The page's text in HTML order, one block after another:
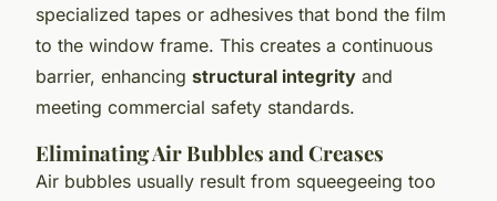
specialized tapes or adhesives that bond the film
to the window frame. This creates a continuous
barrier, enhancing structural integrity and
meeting commercial safety standards.
Eliminating Air Bubbles and Creases
Air bubbles usually result from squeegeeing too